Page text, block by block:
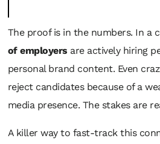
The proof is in the numbers. In a
of employers are actively hiring
personal brand content. Even
reject candidates because of a
media presence. The stakes are
A killer way to fast-track this